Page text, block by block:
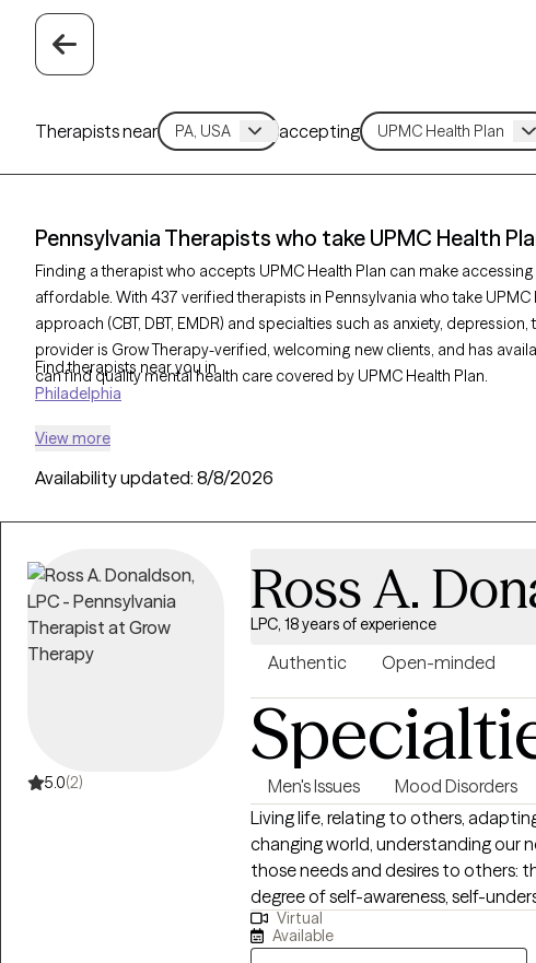
Therapists near accepting
Pennsylvania Therapists who take UPMC Health
Finding a therapist who accepts UPMC Health Plan can make
affordable. With 437 verified therapists in Pennsylvania who take
approach (CBT, DBT, EMDR) and specialties such as anxiety,
provider is Grow Therapy-verified, welcoming new clients, and has
can find quality mental health care covered by UPMC Health Plan.
Find therapists near you in
Philadelphia
View more
Availability updated: 8/8/2026
5.0(2)
Ross A.
LPC, 18 years of experience
Authentic Open-minded
Men's Issues Mood Disorders
Living life, relating to others,
changing world, understanding our
those needs and desires to others:
degree of self-awareness, self-
us. It is my hope that I can be of
discovery and self-acceptance.
Virtual
Available